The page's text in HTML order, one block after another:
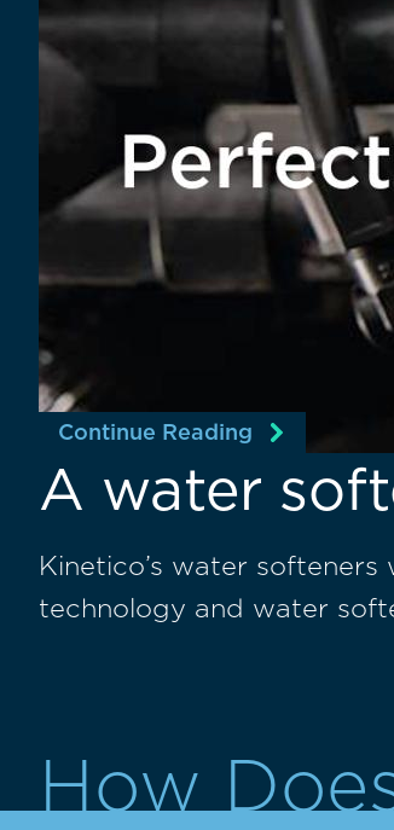
Continue Reading
A water
Kinetico’s water
technology and water
How